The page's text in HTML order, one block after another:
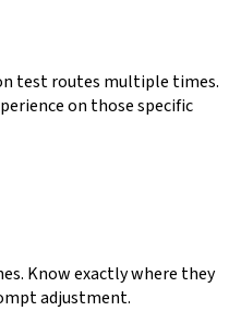
test routes multiple times.
on those specific
Know exactly where they
adjustment.